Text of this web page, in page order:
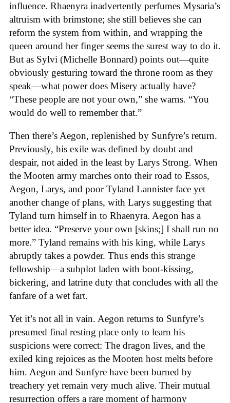
influence. Rhaenyra inadvertently perfumes Mysaria’s
altruism with brimstone; she still believes she can
reform the system from within, and wrapping the
queen around her finger seems the surest way to do it.
But as Sylvi (Michelle Bonnard) points out—quite
obviously gesturing toward the throne room as they
speak—what power does Misery actually have?
“These people are not your own,” she warns. “You
would do well to remember that.”
Then there’s Aegon, replenished by Sunfyre’s return.
Previously, his exile was defined by doubt and
despair, not aided in the least by Larys Strong. When
the Mooten army marches onto their road to Essos,
Aegon, Larys, and poor Tyland Lannister face yet
another change of plans, with Larys suggesting that
Tyland turn himself in to Rhaenyra. Aegon has a
better idea. “Preserve your own [skins;] I shall run no
more.” Tyland remains with his king, while Larys
abruptly takes a powder. Thus ends this strange
fellowship—a subplot laden with boot-kissing,
bickering, and latrine duty that concludes with all the
fanfare of a wet fart.
Yet it’s not all in vain. Aegon returns to Sunfyre’s
presumed final resting place only to learn his
suspicions were correct: The dragon lives, and the
exiled king rejoices as the Mooten host melts before
him. Aegon and Sunfyre have been burned by
treachery yet remain very much alive. Their mutual
resurrection offers a rare moment of harmony